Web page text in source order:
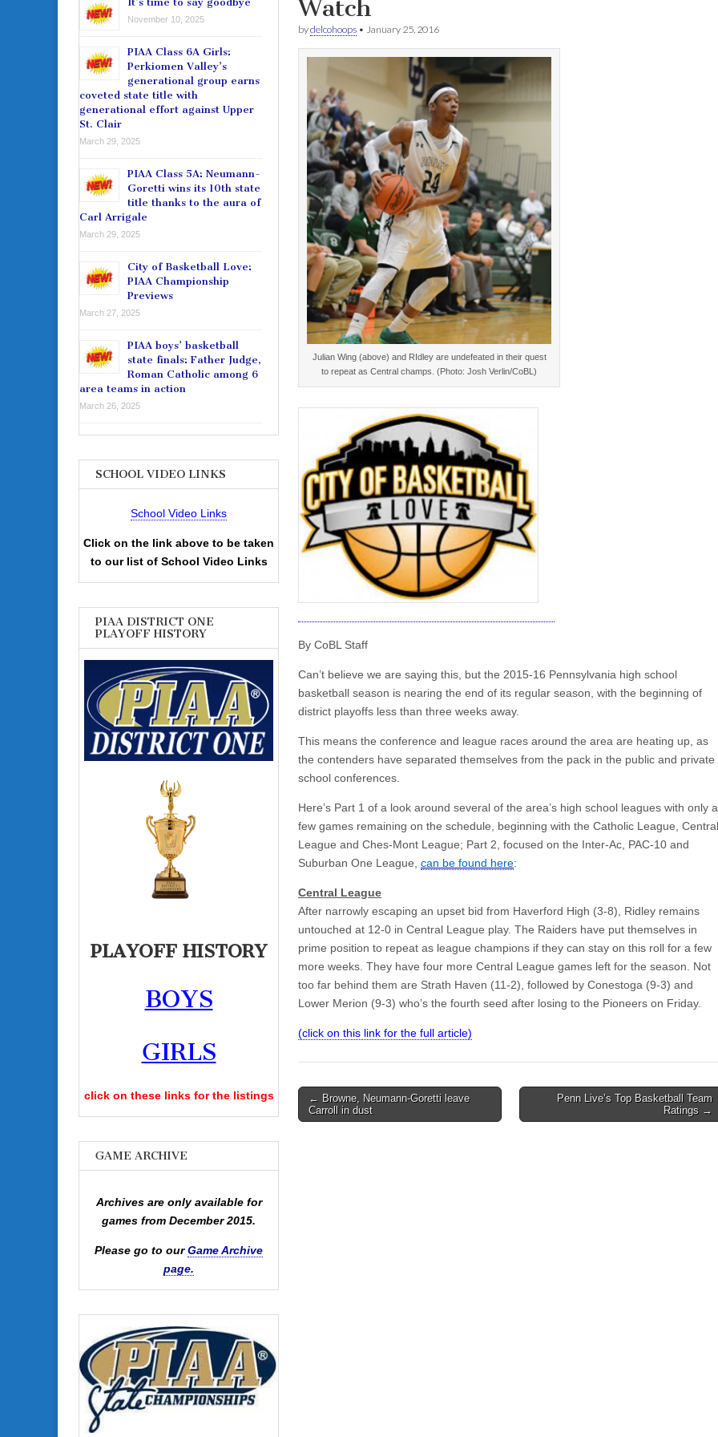
Watch
bydelcohoops • January 25, 2016
Julian Wing (above) and RIdley are undefeated in their quest
to repeat as Central champs. (Photo: Josh Verlin/CoBL)
By CoBL Staff
Can’t believe we are saying this, but the 2015-16 Pennsylvania high school
basketball season is nearing the end of its regular season, with the beginning of
district playoffs less than three weeks away.
This means the conference and league races around the area are heating up, as
the contenders have separated themselves from the pack in the public and private
school conferences.
Here’s Part 1 of a look around several of the area’s high school leagues with only a
few games remaining on the schedule, beginning with the Catholic League, Central
League and Ches-Mont League; Part 2, focused on the Inter-Ac, PAC-10 and
Suburban One League, can be found here:
Central League
After narrowly escaping an upset bid from Haverford High (3-8), Ridley remains
untouched at 12-0 in Central League play. The Raiders have put themselves in
prime position to repeat as league champions if they can stay on this roll for a few
more weeks. They have four more Central League games left for the season. Not
too far behind them are Strath Haven (11-2), followed by Conestoga (9-3) and
Lower Merion (9-3) who’s the fourth seed after losing to the Pioneers on Friday.
(click on this link for the full article)
Post
navigation
← Browne, Neumann-Goretti leave
Carroll in dust
Penn Live’s Top Basketball Team
Ratings →
November 10, 2025
PIAA Class 6A Girls:
Perkiomen Valley’s
generational group earns
coveted state title with
generational effort against Upper
St. Clair
March 29, 2025
PIAA Class 5A: Neumann-
Goretti wins its 10th state
title thanks to the aura of
Carl Arrigale
March 29, 2025
City of Basketball Love:
PIAA Championship
Previews
March 27, 2025
PIAA boys’ basketball
state finals: Father Judge,
Roman Catholic among 6
area teams in action
March 26, 2025
SCHOOL VIDEO LINKS
School Video Links
Click on the link above to be taken
to our list of School Video Links
PIAA DISTRICT ONE
PLAYOFF HISTORY
PLAYOFF HISTORY
BOYS
GIRLS
click on these links for the listings
GAME ARCHIVE
Archives are only available for
games from December 2015.
Please go to ourGame Archive
page.